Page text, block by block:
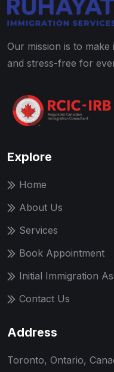
Our mission is to
and stress-free for
Explore
Home
About Us
Services
Book Appointment
Initial Immigration
Contact Us
Address
Toronto, Ontario,